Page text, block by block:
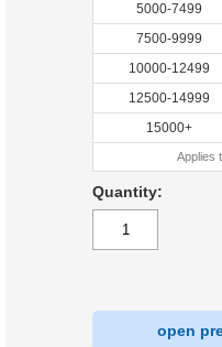
5000-7499
7500-9999
10000-12499
12500-14999
15000+
Applies
Quantity:
open